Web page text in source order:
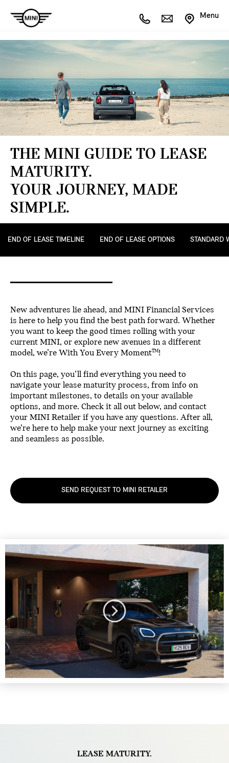
Menu
THE MINI GUIDE TO LEASE
MATURITY.
YOUR JOURNEY, MADE
SIMPLE.
END OF LEASE TIMELINE END OF LEASE OPTIONS STANDARD
New adventures lie ahead, and MINI Financial Services
is here to help you find the best path forward. Whether
you want to keep the good times rolling with your
current MINI, or explore new avenues in a different
model, we’re With You Every MomentTM !
On this page, you’ll find everything you need to
navigate your lease maturity process, from info on
important milestones, to details on your available
options, and more. Check it all out below, and contact
your MINI Retailer if you have any questions. After all,
we’re here to help make your next journey as exciting
and seamless as possible.
SEND REQUEST TO MINI RETAILER
LEASE MATURITY.